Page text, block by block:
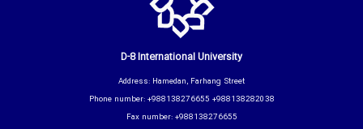
D-8 International University
Address: Hamedan, Farhang Street
Phone number: +988138276655 +988138282038
Fax number: +988138276655